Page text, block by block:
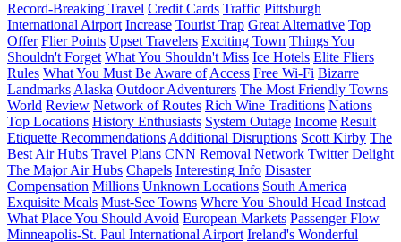
Record-Breaking Travel Credit Cards Traffic Pittsburgh
International Airport Increase Tourist Trap Great Alternative Top
Offer Flier Points Upset Travelers Exciting Town Things You
Shouldn't Forget What You Shouldn't Miss Ice Hotels Elite Fliers
Rules What You Must Be Aware of Access Free Wi-Fi Bizarre
Landmarks Alaska Outdoor Adventurers The Most Friendly Towns
World Review Network of Routes Rich Wine Traditions Nations
Top Locations History Enthusiasts System Outage Income Result
Etiquette Recommendations Additional Disruptions Scott Kirby The
Best Air Hubs Travel Plans CNN Removal Network Twitter Delight
The Major Air Hubs Chapels Interesting Info Disaster
Compensation Millions Unknown Locations South America
Exquisite Meals Must-See Towns Where You Should Head Instead
What Place You Should Avoid European Markets Passenger Flow
Minneapolis-St. Paul International Airport Ireland's Wonderful